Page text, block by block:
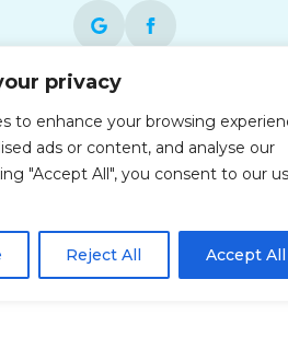
privacy
to enhance your browsing
ads or content, and analyse our
"Accept All", you consent to our
Reject All Accept All
office is independently owned
and is an equal opportunity
employer.